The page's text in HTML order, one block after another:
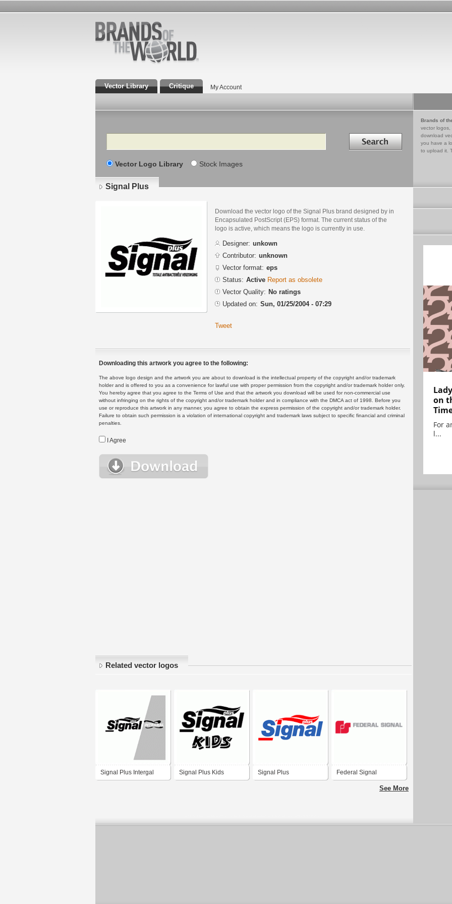
Vector Library Critique My Account
Search Search in
Vector Logo Library Stock Images
Brands of
vector logos,
download
you have a
to upload it.
Signal Plus
Download the vector logo of the Signal Plus brand designed by in
Encapsulated PostScript (EPS) format. The current status of the
logo is active, which means the logo is currently in use.
Designer: unkown
Contributor: unknown
Vector format: eps
Status: Active Report as obsolete
Vector Quality: No ratings
Updated on: Sun, 01/25/2004 - 07:29
Tweet
Downloading this artwork you agree to the following:
The above logo design and the artwork you are about to download is the intellectual property of the copyright and/or trademark
holder and is offered to you as a convenience for lawful use with proper permission from the copyright and/or trademark holder only.
You hereby agree that you agree to the Terms of Use and that the artwork you download will be used for non-commercial use
without infringing on the rights of the copyright and/or trademark holder and in compliance with the DMCA act of 1998. Before you
use or reproduce this artwork in any manner, you agree to obtain the express permission of the copyright and/or trademark holder.
Failure to obtain such permission is a violation of international copyright and trademark laws subject to specific financial and criminal
penalties.
I Agree
Related vector logos
Signal Plus Intergal Signal Plus Kids Signal Plus Federal Signal
See More
on
For
l...